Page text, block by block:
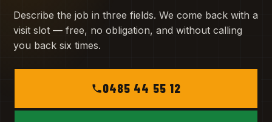
Describe the job in three fields. We come back with a
visit slot — free, no obligation, and without calling
you back six times.
0485 44 55 12